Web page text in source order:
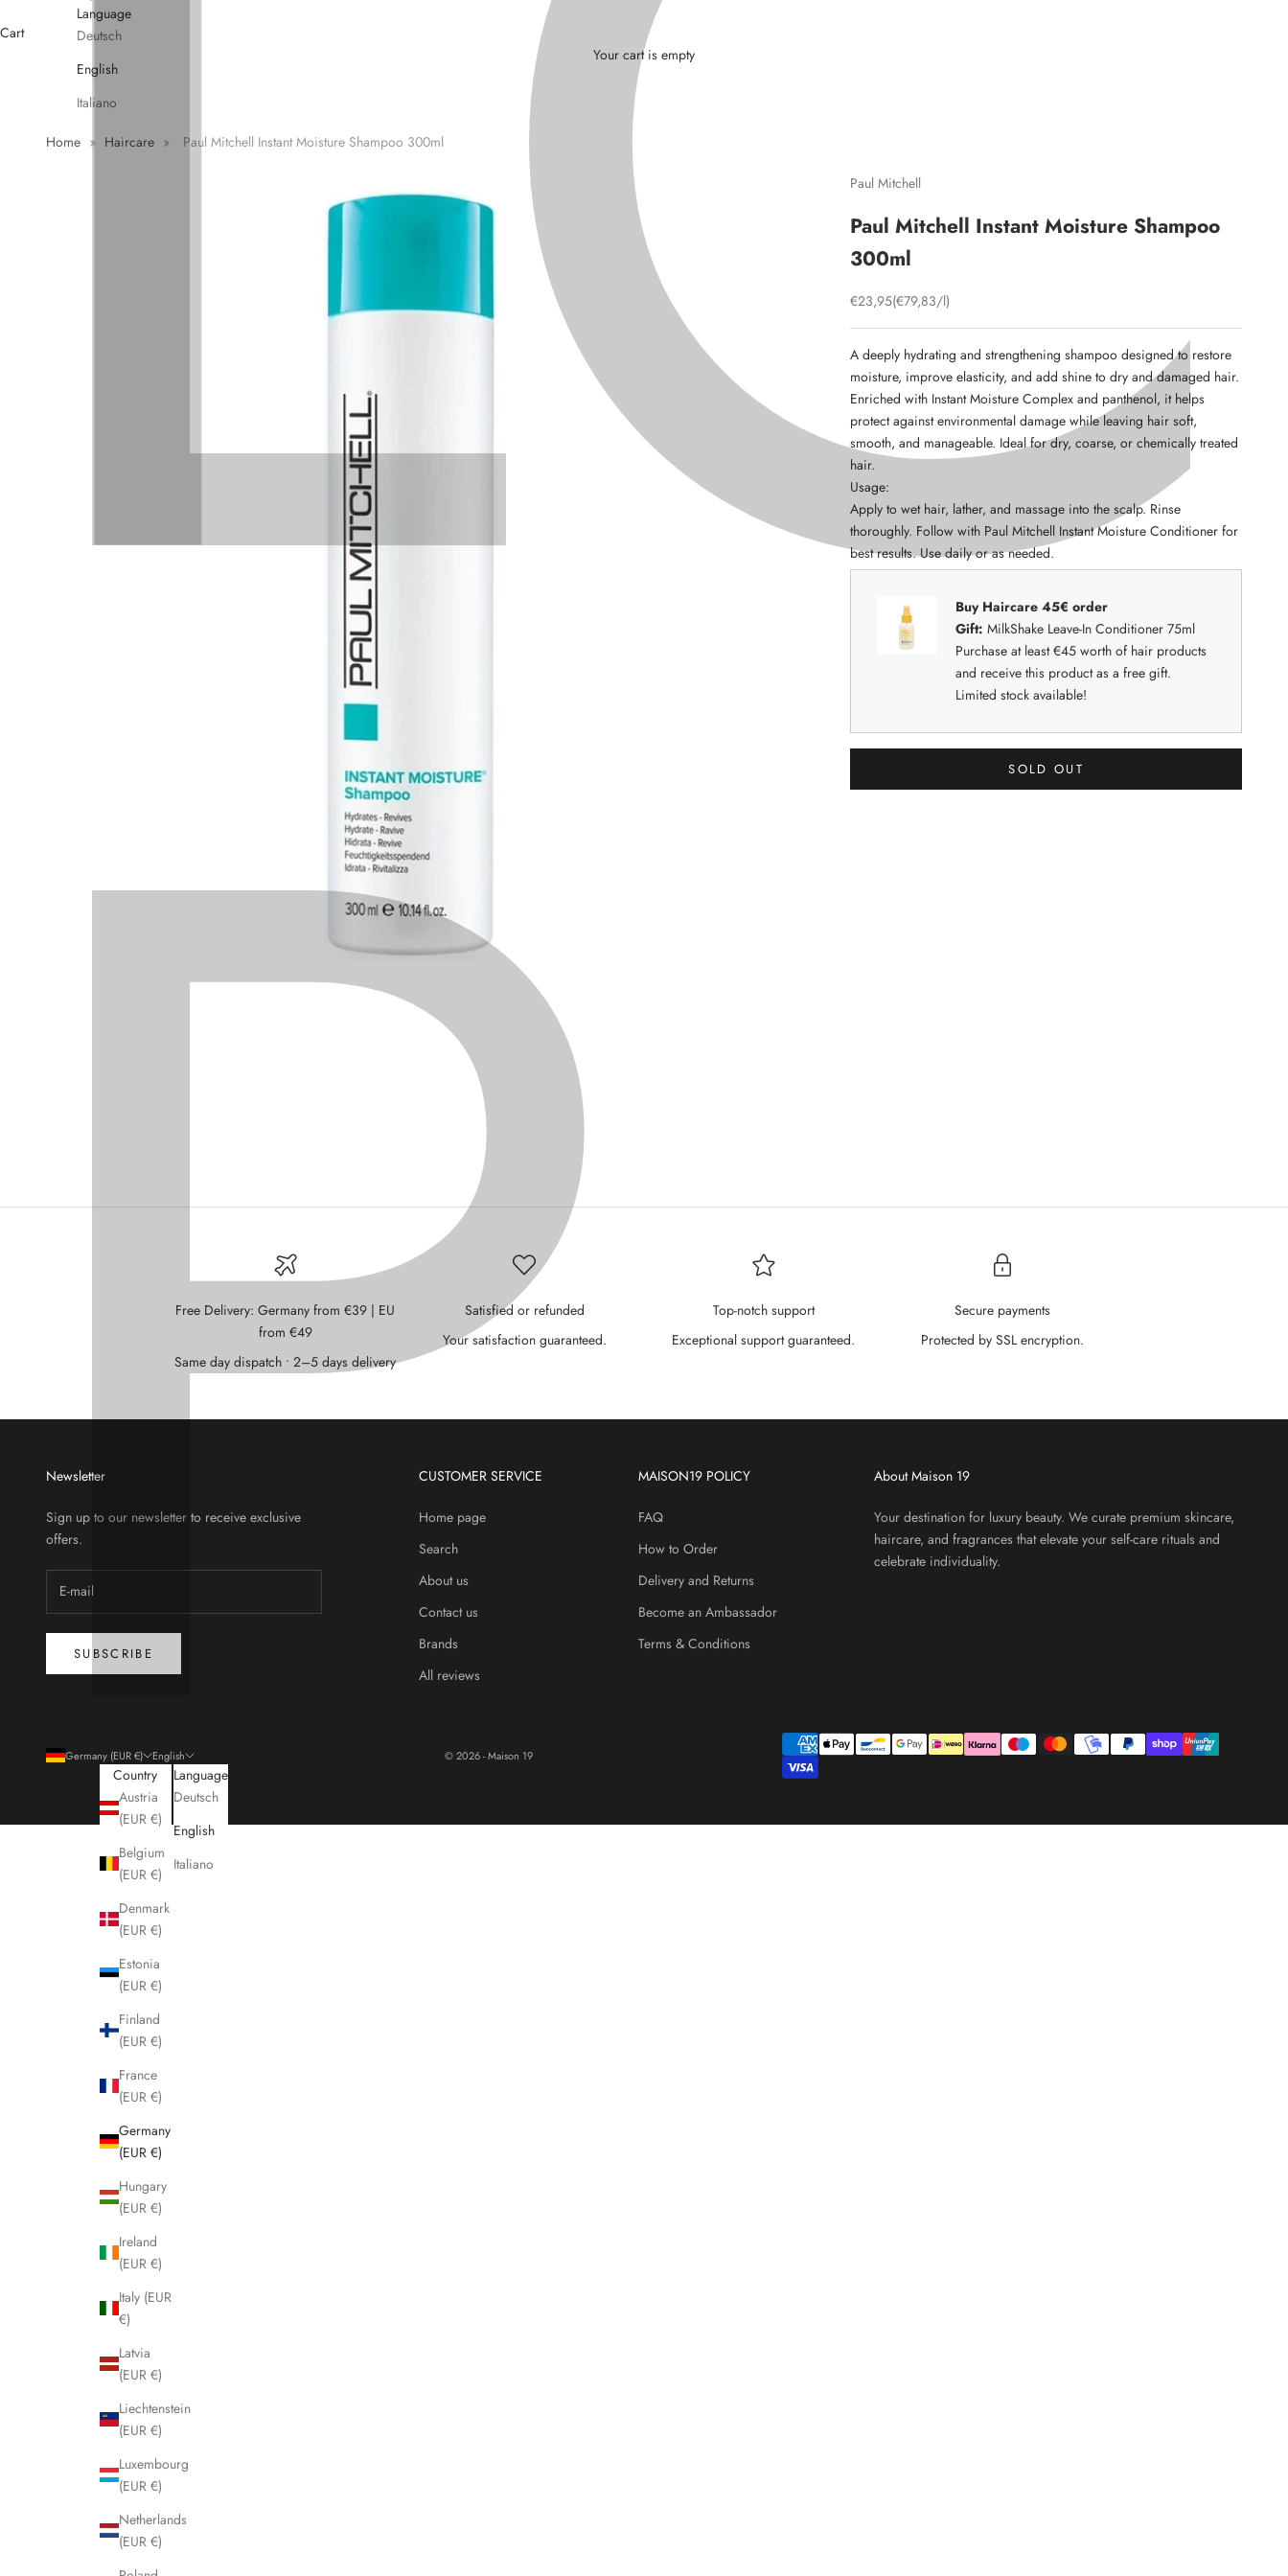
P
¢â
Language
Deutsch
English
Italiano
Cart
Your cart is empty
Home » Haircare » Paul Mitchell Instant Moisture Shampoo 300ml
Paul Mitchell
Paul Mitchell Instant Moisture Shampoo
300ml
Sale price
€23,95(€79,83/l)
A deeply hydrating and strengthening shampoo designed to restore
moisture, improve elasticity, and add shine to dry and damaged hair.
Enriched with Instant Moisture Complex and panthenol, it helps
protect against environmental damage while leaving hair soft,
smooth, and manageable. Ideal for dry, coarse, or chemically treated
hair.
Usage:
Apply to wet hair, lather, and massage into the scalp. Rinse
thoroughly. Follow with Paul Mitchell Instant Moisture Conditioner for
best results. Use daily or as needed.
Buy Haircare 45€ order
Gift: MilkShake Leave-In Conditioner 75ml
Purchase at least €45 worth of hair products
and receive this product as a free gift.
Limited stock available!
SOLD OUT
Free Delivery: Germany from €39 | EU
from €49
Same day dispatch • 2–5 days delivery
Satisfied or refunded
Your satisfaction guaranteed.
Top-notch support
Exceptional support guaranteed.
Secure payments
Protected by SSL encryption.
Newsletter
Sign up to our newsletter to receive exclusive
offers.
SUBSCRIBE
CUSTOMER SERVICE
Home page
Search
About us
Contact us
Brands
All reviews
MAISON19 POLICY
FAQ
How to Order
Delivery and Returns
Become an Ambassador
Terms & Conditions
About Maison 19
Your destination for luxury beauty. We curate premium skincare,
haircare, and fragrances that elevate your self-care rituals and
celebrate individuality.
Germany (EUR €)
Country
Austria
(EUR €)
Belgium
(EUR €)
Denmark
(EUR €)
Estonia
(EUR €)
Finland
(EUR €)
France
(EUR €)
Germany
(EUR €)
Hungary
(EUR €)
Ireland
(EUR €)
Italy (EUR
€)
Latvia
(EUR €)
Liechtenstein
(EUR €)
Luxembourg
(EUR €)
Netherlands
(EUR €)
English
Language
Deutsch
English
Italiano
© 2026 - Maison 19